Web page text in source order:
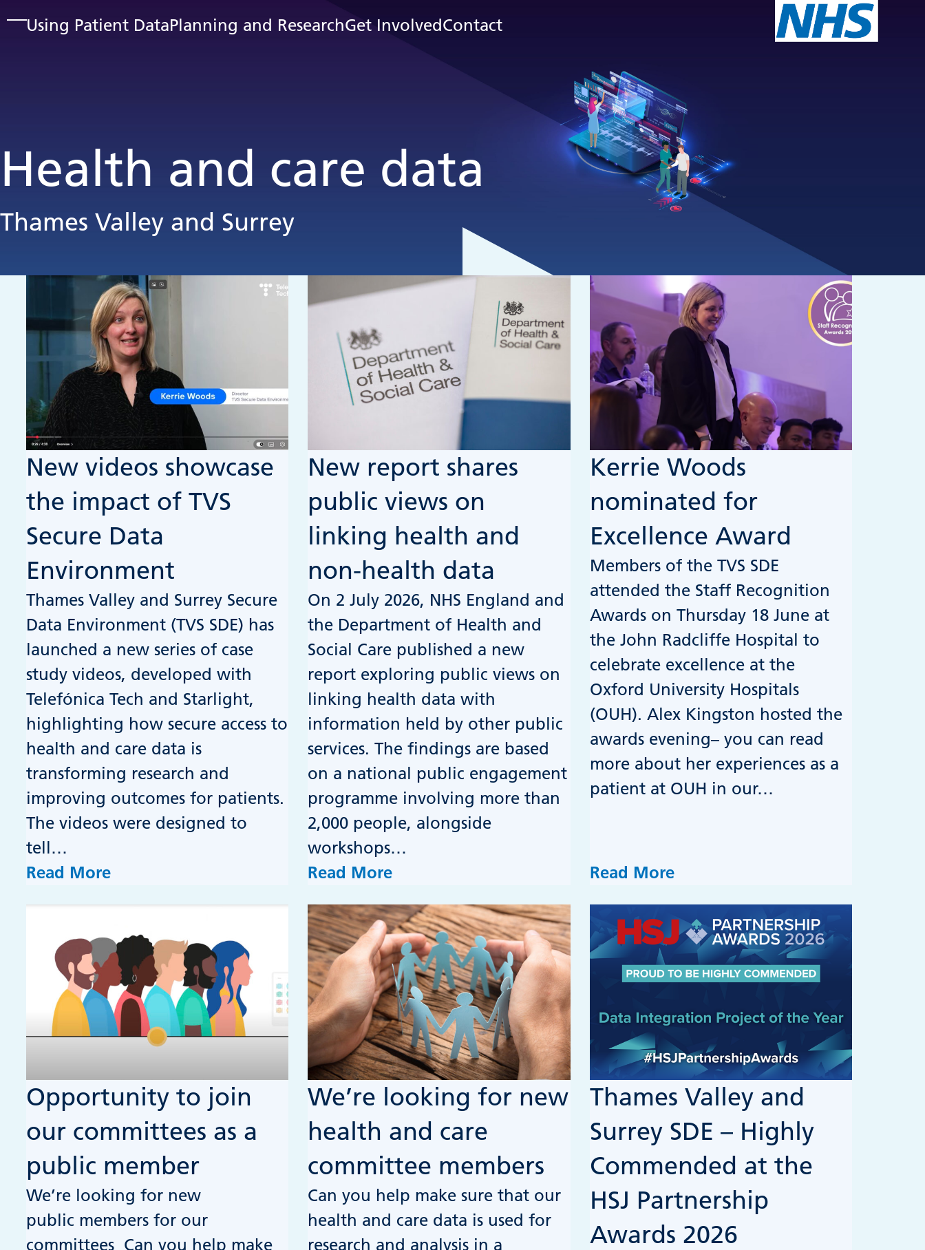
Using Patient DataPlanning and ResearchGet InvolvedContact
Health and care data
Thames Valley and Surrey
New videos showcase
the impact of TVS
Secure Data
Environment
Thames Valley and Surrey Secure
Data Environment (TVS SDE) has
launched a new series of case
study videos, developed with
Telefónica Tech and Starlight,
highlighting how secure access to
health and care data is
transforming research and
improving outcomes for patients.
The videos were designed to
tell…
Read More
New report shares
public views on
linking health and
non-health data
On 2 July 2026, NHS England and
the Department of Health and
Social Care published a new
report exploring public views on
linking health data with
information held by other public
services. The findings are based
on a national public engagement
programme involving more than
2,000 people, alongside
workshops…
Read More
Kerrie Woods
nominated for
Excellence Award
Members of the TVS SDE
attended the Staff Recognition
Awards on Thursday 18 June at
the John Radcliffe Hospital to
celebrate excellence at the
Oxford University Hospitals
(OUH). Alex Kingston hosted the
awards evening– you can read
more about her experiences as a
patient at OUH in our…
Read More
Opportunity to join
our committees as a
public member
We’re looking for new
public members for our
committees Can you help make
We’re looking for new
health and care
committee members
Can you help make sure that our
health and care data is used for
research and analysis in a
Thames Valley and
Surrey SDE – Highly
Commended at the
HSJ Partnership
Awards 2026